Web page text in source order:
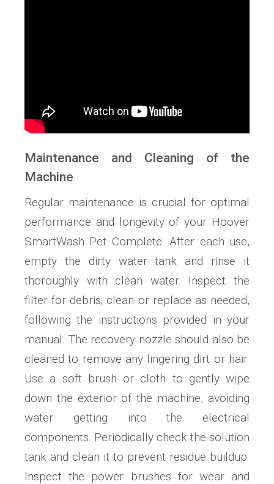
Maintenance and Cleaning of the
Machine
Regular maintenance is crucial for optimal
performance and longevity of your Hoover
SmartWash Pet Complete. After each use,
empty the dirty water tank and rinse it
thoroughly with clean water. Inspect the
filter for debris; clean or replace as needed,
following the instructions provided in your
manual. The recovery nozzle should also be
cleaned to remove any lingering dirt or hair.
Use a soft brush or cloth to gently wipe
down the exterior of the machine, avoiding
water getting into the electrical
components. Periodically check the solution
tank and clean it to prevent residue buildup.
Inspect the power brushes for wear and